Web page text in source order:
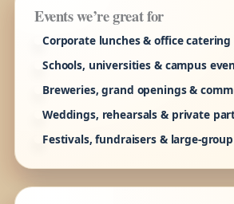
Events we’re great for
Corporate lunches & office catering
Schools, universities & campus
Breweries, grand openings &
Weddings, rehearsals & private
Festivals, fundraisers & large-